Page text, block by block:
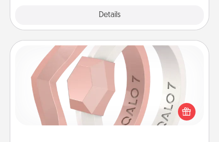
Details
Silicone Wedding Ring
If your spouse's work or hobbies require removing
their wedding ring, a silicone ring could be the
perfect gift! Usually made of medical-grade silicone,